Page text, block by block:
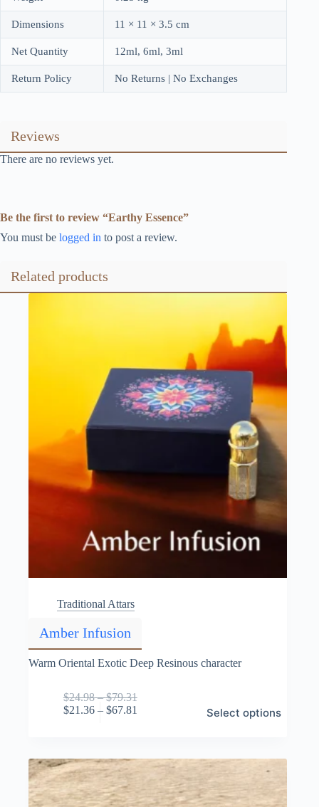
Dimensions 11 × 11 × 3.5 cm
Net Quantity 12ml, 6ml, 3ml
Return Policy No Returns | No Exchanges
Reviews
There are no reviews yet.
Be the first to review “Earthy Essence”
You must be logged in to post a review.
Related products
Traditional Attars
Amber Infusion
Warm Oriental Exotic Deep Resinous character
$24.98 – $79.31Price
$21.36 – $67.81
$67.81
Select options
product
The
options
may
be